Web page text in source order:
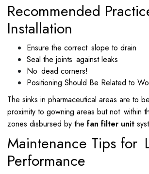
Recommended
Installation
Ensure the correct slope to drain
Seal the joints against leaks
No dead corners!
Positioning Should Be Related to
The sinks in pharmaceutical areas are to
proximity to gowning areas but not within
zones disbursed by the fan filter unit
Maintenance Tips for
Performance